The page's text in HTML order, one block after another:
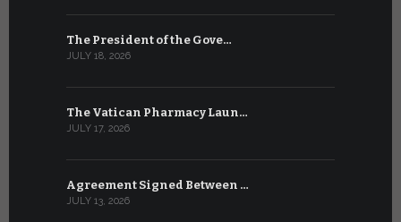
The President of the Gove…
JULY 18, 2026
The Vatican Pharmacy Laun…
JULY 17, 2026
Agreement Signed Between …
JULY 13, 2026